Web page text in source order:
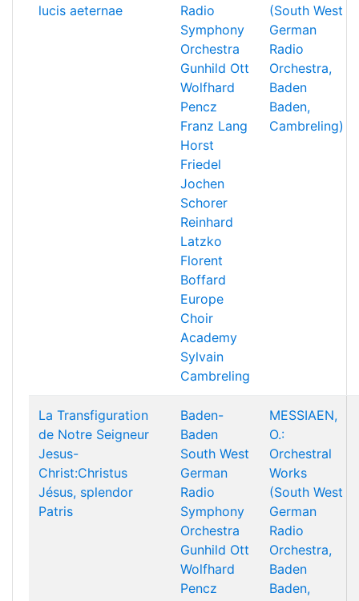
lucis aeternae
Radio
Symphony
Orchestra
Gunhild Ott
Wolfhard
Pencz
Franz Lang
Horst
Friedel
Jochen
Schorer
Reinhard
Latzko
Florent
Boffard
Europe
Choir
Academy
Sylvain
Cambreling
(South West
German
Radio
Orchestra,
Baden
Baden,
Cambreling)
La Transfiguration
de Notre Seigneur
Jesus-
Christ:Christus
Jésus, splendor
Patris
Baden-
Baden
South West
German
Radio
Symphony
Orchestra
Gunhild Ott
Wolfhard
Pencz
MESSIAEN,
O.:
Orchestral
Works
(South West
German
Radio
Orchestra,
Baden
Baden,